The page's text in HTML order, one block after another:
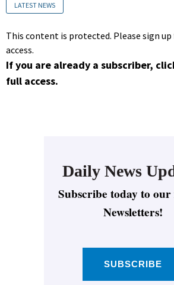
LATEST NEWS
This content is protected. Please sign
access.
If you are already a subscriber,
full access.
Daily News
Subscribe today to
Newsletters!
SUBSCRIBE